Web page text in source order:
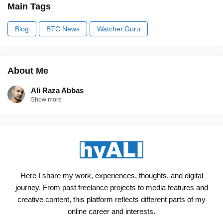
Main Tags
Blog BTC News Watcher.Guru
About Me
Ali Raza Abbas
Show more
Here I share my work, experiences, thoughts, and digital
journey. From past freelance projects to media features and
creative content, this platform reflects different parts of my
online career and interests.